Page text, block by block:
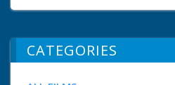
CATEGORIES